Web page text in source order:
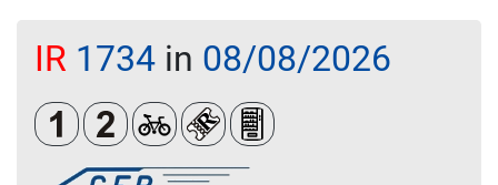
IR 1734 in 08/08/2026
Clasa 1Clasa a 2-a
BicicleteLoc rezervat (biletul se emite
Automat de vânzare